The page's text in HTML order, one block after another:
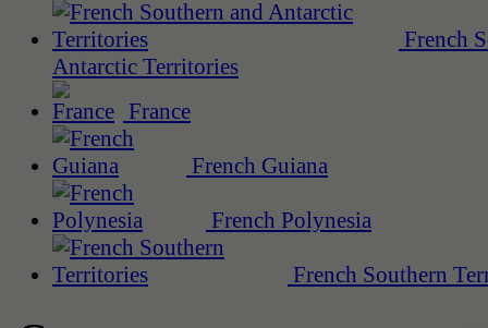
French
Antarctic Territories
France
French Guiana
French Polynesia
French Southern